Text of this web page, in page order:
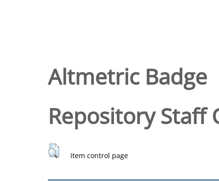
Altmetric Badge
Repository Staff
Item control page